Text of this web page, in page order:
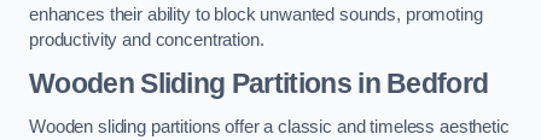
enhances their ability to block unwanted sounds, promoting
productivity and concentration.
Wooden Sliding Partitionsin Bedford
Wooden sliding partitions offer a classic and timeless aesthetic